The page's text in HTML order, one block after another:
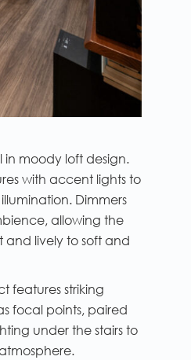
in moody loft design.
with accent lights to
Dimmers
allowing the
and lively to soft and
features striking
focal points, paired
under the stairs to